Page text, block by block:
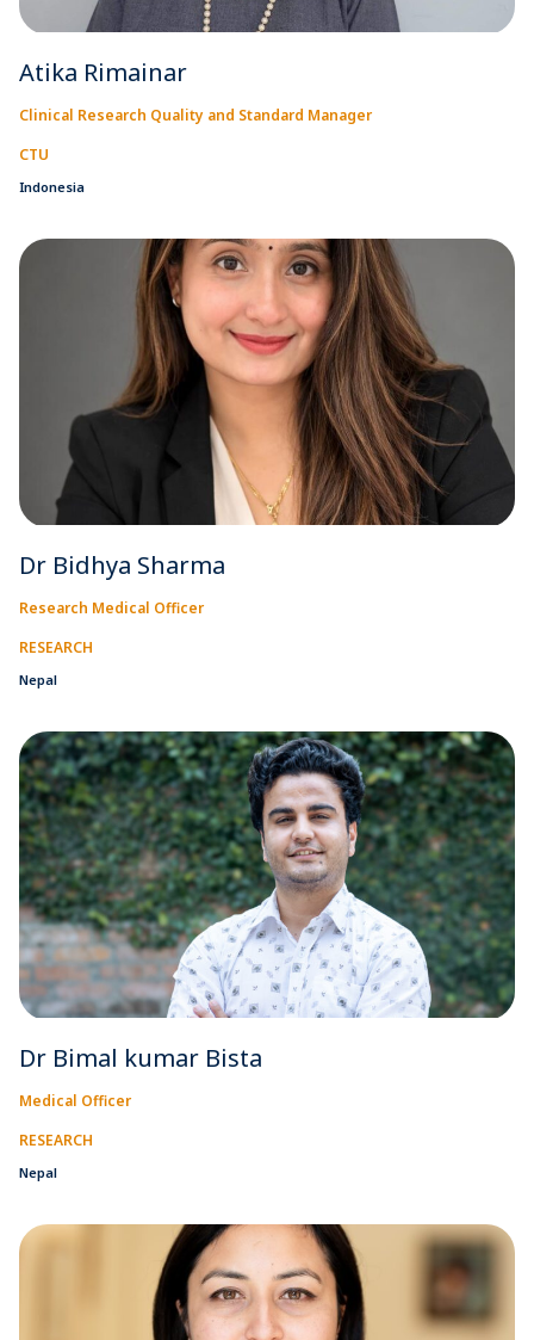
Atika Rimainar
Clinical Research Quality and Standard Manager
CTU
Indonesia
Dr Bidhya Sharma
Research Medical Officer
RESEARCH
Nepal
Dr Bimal kumar Bista
Medical Officer
RESEARCH
Nepal